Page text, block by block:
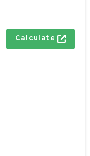
Calculate